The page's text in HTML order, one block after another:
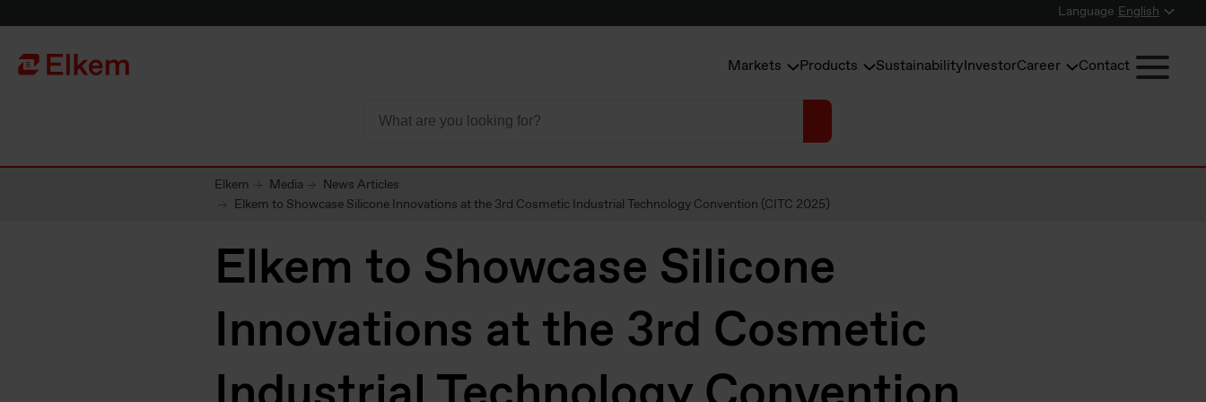
Language English
To start page Markets Products SustainabilityInvestorCareer Contact
Elkem Media
News Articles
Elkem to Showcase Silicone Innovations at the 3rd Cosmetic Industrial Technology Convention (CITC 2025)
Elkem to Showcase Silicone
Innovations at the 3rd Cosmetic